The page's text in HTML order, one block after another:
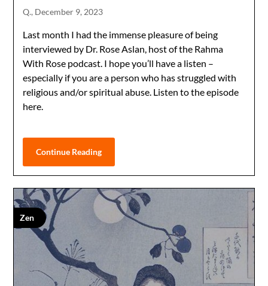
Q., December 9, 2023
Last month I had the immense pleasure of being
interviewed by Dr. Rose Aslan, host of the Rahma
With Rose podcast. I hope you’ll have a listen –
especially if you are a person who has struggled with
religious and/or spiritual abuse. Listen to the episode
here.
Continue Reading
Zen